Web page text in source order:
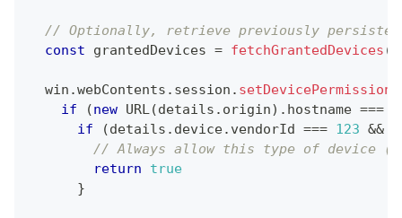
// Optionally, retrieve previously
const grantedDevices = fetchGrantedDevices (
  win
.webContents . session .
if
(new URL(details . origin) . hostname ===
if
(details . device. vendorId === 123 &&
// Always allow this type of device
return
true
}